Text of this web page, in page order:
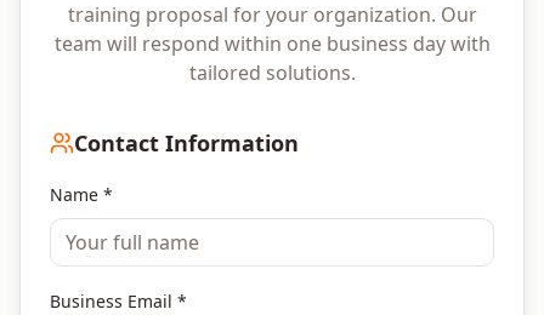
training proposal for your organization. Our
team will respond within one business day with
tailored solutions.
Contact Information
Name *
Business Email *